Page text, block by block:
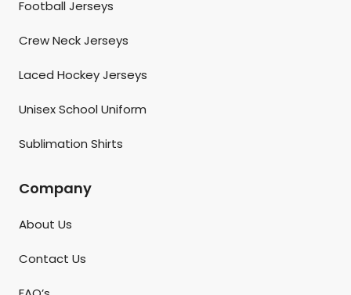
Football Jerseys
Crew Neck Jerseys
Laced Hockey Jerseys
Unisex School Uniform
Sublimation Shirts
Company
About Us
Contact Us